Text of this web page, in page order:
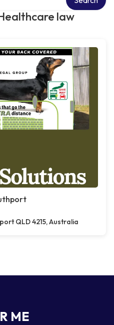
law
QLD 4215, Australia
ME